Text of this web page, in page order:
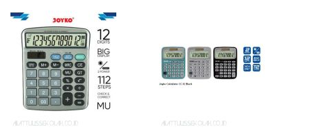
WISH
LIST
COMPARE
LIST